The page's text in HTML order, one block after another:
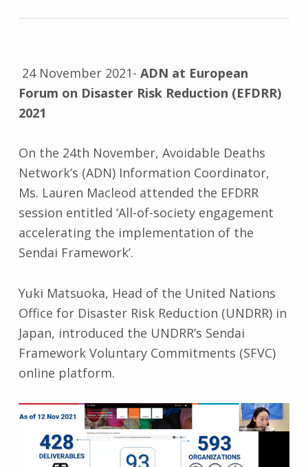
24 November 2021- ADN at European
Forum on Disaster Risk Reduction (EFDRR)
2021
On the 24th November, Avoidable Deaths
Network’s (ADN) Information Coordinator,
Ms. Lauren Macleod attended the EFDRR
session entitled ‘All-of-society engagement
accelerating the implementation of the
Sendai Framework’.
Yuki Matsuoka, Head of the United Nations
Office for Disaster Risk Reduction (UNDRR) in
Japan, introduced the UNDRR’s Sendai
Framework Voluntary Commitments (SFVC)
online platform.